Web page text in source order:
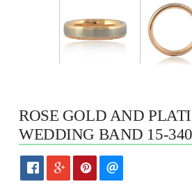
ROSE GOLD AND
WEDDING BAND 15-